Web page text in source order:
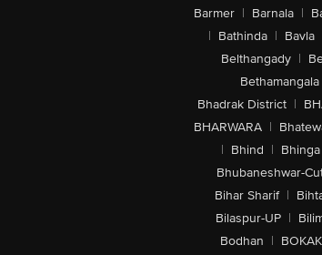
Barmer | Barnala |
| Bathinda | Bavla
Belthangady |
Bethamangala
Bhadrak District |
BHARWARA |
| Bhind | Bhinga
Bhubaneshwar-
Bihar Sharif |
Bilaspur-UP |
Bodhan |